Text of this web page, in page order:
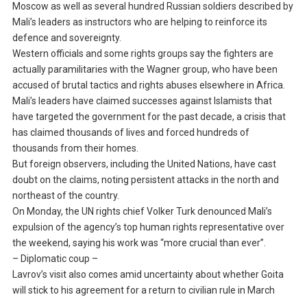
Moscow as well as several hundred Russian soldiers described by
Mali’s leaders as instructors who are helping to reinforce its
defence and sovereignty.
Western officials and some rights groups say the fighters are
actually paramilitaries with the Wagner group, who have been
accused of brutal tactics and rights abuses elsewhere in Africa.
Mali’s leaders have claimed successes against Islamists that
have targeted the government for the past decade, a crisis that
has claimed thousands of lives and forced hundreds of
thousands from their homes.
But foreign observers, including the United Nations, have cast
doubt on the claims, noting persistent attacks in the north and
northeast of the country.
On Monday, the UN rights chief Volker Turk denounced Mali’s
expulsion of the agency’s top human rights representative over
the weekend, saying his work was “more crucial than ever”.
– Diplomatic coup –
Lavrov’s visit also comes amid uncertainty about whether Goita
will stick to his agreement for a return to civilian rule in March